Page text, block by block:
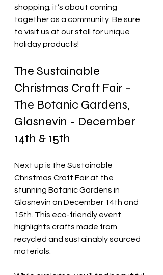
shopping; it’s about coming
together as a community. Be sure
to visit us at our stall for unique
holiday products!
The Sustainable
Christmas Craft Fair -
The Botanic Gardens,
Glasnevin - December
14th & 15th
Next up is the Sustainable
Christmas Craft Fair at the
stunning Botanic Gardens in
Glasnevin on December 14th and
15th. This eco-friendly event
highlights crafts made from
recycled and sustainably sourced
materials.